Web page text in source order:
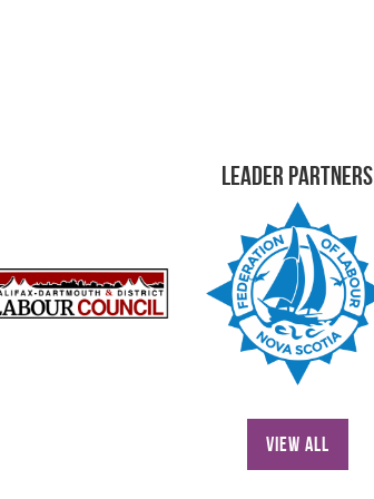
Leader Partners
View All